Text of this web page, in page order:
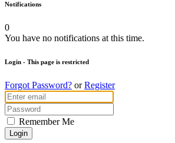
Notifications
0
You have no notifications at this time.
Login - This page is restricted
Forgot Password? orRegister
Remember Me